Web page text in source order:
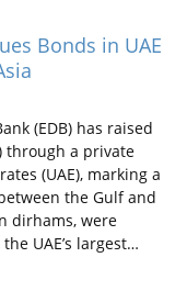
Bonds in UAE
(EDB) has raised
through a private
(UAE), marking a
the Gulf and
dirhams, were
UAE’s largest…